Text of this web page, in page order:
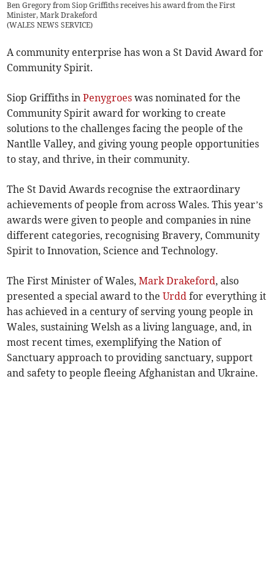
Ben Gregory from Siop Griffiths receives his award from the First
Minister, Mark Drakeford
(WALES NEWS SERVICE)
A community enterprise has won a St David Award for
Community Spirit.
Siop Griffiths inPenygroes was nominated for the
Community Spirit award for working to create
solutions to the challenges facing the people of the
Nantlle Valley, and giving young people opportunities
to stay, and thrive, in their community.
The St David Awards recognise the extraordinary
achievements of people from across Wales. This year’s
awards were given to people and companies in nine
different categories, recognising Bravery, Community
Spirit to Innovation, Science and Technology.
The First Minister of Wales,Mark Drakeford, also
presented a special award to theUrdd for everything it
has achieved in a century of serving young people in
Wales, sustaining Welsh as a living language, and, in
most recent times, exemplifying the Nation of
Sanctuary approach to providing sanctuary, support
and safety to people fleeing Afghanistan and Ukraine.